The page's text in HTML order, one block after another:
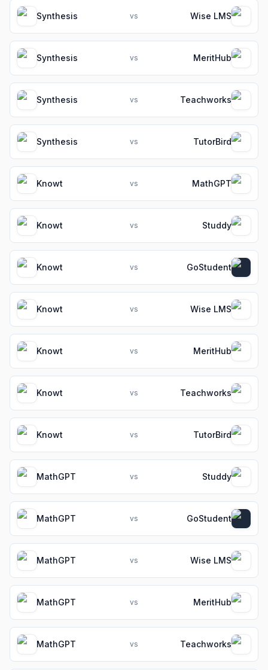
Synthesis vs Wise LMS
Synthesis vs MeritHub
Synthesis vs Teachworks
Synthesis vs TutorBird
Knowt vs MathGPT
Knowt vs Studdy
Knowt vs GoStudent
Knowt vs Wise LMS
Knowt vs MeritHub
Knowt vs Teachworks
Knowt vs TutorBird
MathGPT vs Studdy
MathGPT vs GoStudent
MathGPT vs Wise LMS
MathGPT vs MeritHub
MathGPT vs Teachworks